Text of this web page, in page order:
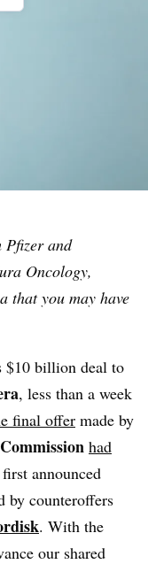
Pfizer and
Oncology,
that you may have
$10 billion deal to
, less than a week
final offer made by
had
announced
by counteroffers
. With the
our shared